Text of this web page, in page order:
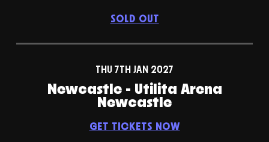
SOLD OUT
THU 7TH JAN 2027
Newcastle - Utilita Arena
Newcastle
GET TICKETS NOW